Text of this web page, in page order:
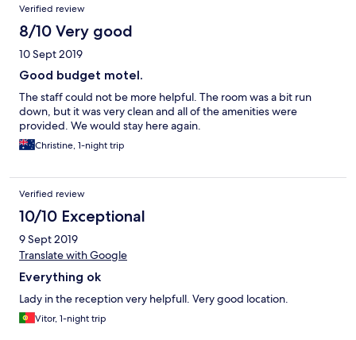
Verified review
8/10 Very good
10 Sept 2019
Good budget motel.
The staff could not be more helpful. The room was a bit run
down, but it was very clean and all of the amenities were
provided. We would stay here again.
Christine, 1-night trip
Verified review
10/10 Exceptional
9 Sept 2019
Translate with Google
Everything ok
Lady in the reception very helpfull. Very good location.
Vitor, 1-night trip